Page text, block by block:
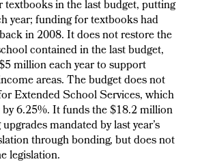
in the last budget, putting
year; funding for textbooks had
in 2008. It does not restore the
contained in the last budget,
million each year to support
areas. The budget does not
Extended School Services, which
6.25%. It funds the $18.2 million
mandated by last year’s
through bonding, but does not
legislation.